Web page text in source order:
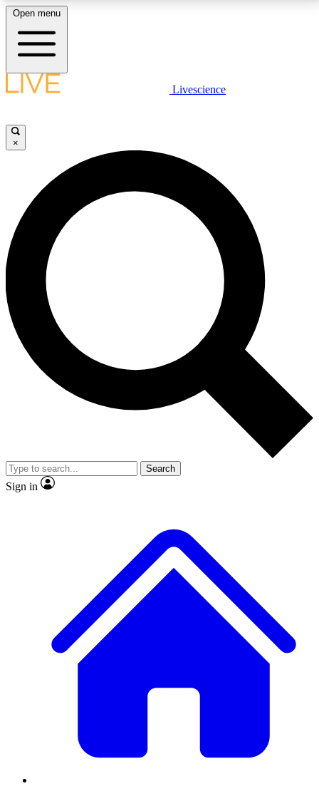
LIVE SCIENCE PLUS
JOIN FREE
LIVE SCIENCE PRO
Unlimited access to our exclusive features, expert analysis and in-depth
interviews, all ad-free
No ads, ever
Exclusive, original
reporting
video
Member-only features
Open menu
Livescience
×
Search
Sign in